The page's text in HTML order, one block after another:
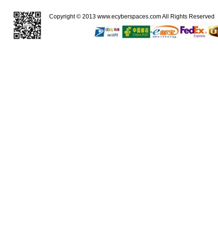
Copyright © 2013 www.ecyberspaces.comAll Rights